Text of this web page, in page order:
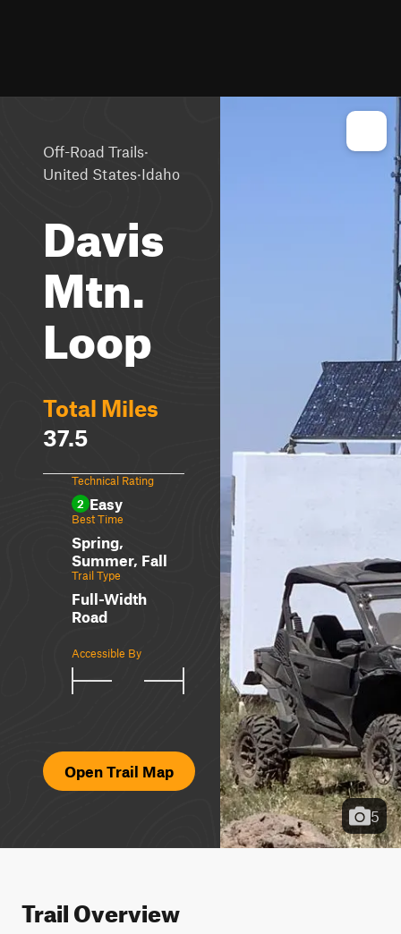
Off-Road Trails·
United States·Idaho
Davis
Mtn.
Loop
Total Miles
37.5
Technical Rating
2 Easy
Best Time
Spring,
Summer, Fall
Trail Type
Full-Width
Road
Accessible By
Open Trail Map
5
Trail Overview